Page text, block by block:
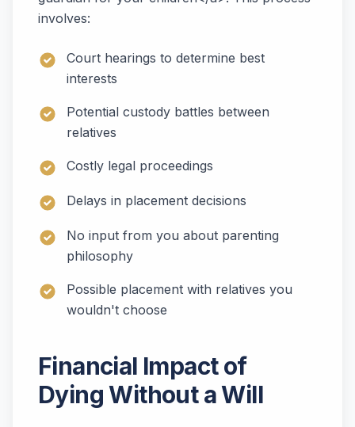
involves:
Court hearings to determine best
interests
Potential custody battles between
relatives
Costly legal proceedings
Delays in placement decisions
No input from you about parenting
philosophy
Possible placement with relatives you
wouldn't choose
Financial Impact of
Dying Without a Will